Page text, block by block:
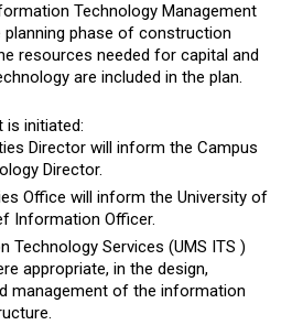
Technology Management
phase of construction
resources needed for capital and
are included in the plan.
is initiated:
Director will inform the Campus
Director.
Office will inform the University of
Information Officer.
Technology Services (UMS ITS )
appropriate, in the design,
management of the information